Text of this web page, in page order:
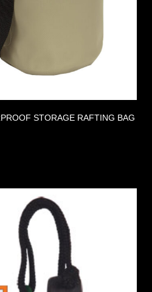
STORAGE RAFTING BAG